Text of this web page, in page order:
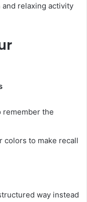
and relaxing activity
remember the
colors to make recall
way instead